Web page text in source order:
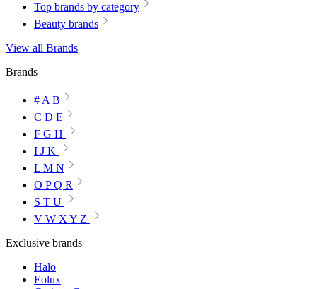
Top brands by category
Beauty brands
View all Brands
Brands
# A B
C D E
F G H
I J K
L M N
O P Q R
S T U
V W X Y Z
Exclusive brands
Halo
Eolux